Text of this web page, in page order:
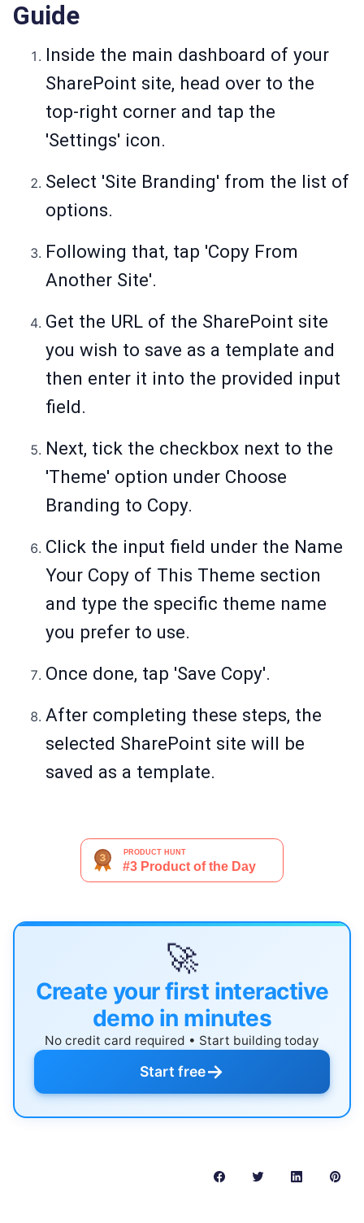
Guide
Inside the main dashboard of your
SharePoint site, head over to the
top-right corner and tap the
'Settings' icon.
Select 'Site Branding' from the list of
options.
Following that, tap 'Copy From
Another Site'.
Get the URL of the SharePoint site
you wish to save as a template and
then enter it into the provided input
field.
Next, tick the checkbox next to the
'Theme' option under Choose
Branding to Copy.
Click the input field under the Name
Your Copy of This Theme section
and type the specific theme name
you prefer to use.
Once done, tap 'Save Copy'.
After completing these steps, the
selected SharePoint site will be
saved as a template.
🚀
Create your first interactive
demo in minutes
No credit card required • Start building today
Start free→